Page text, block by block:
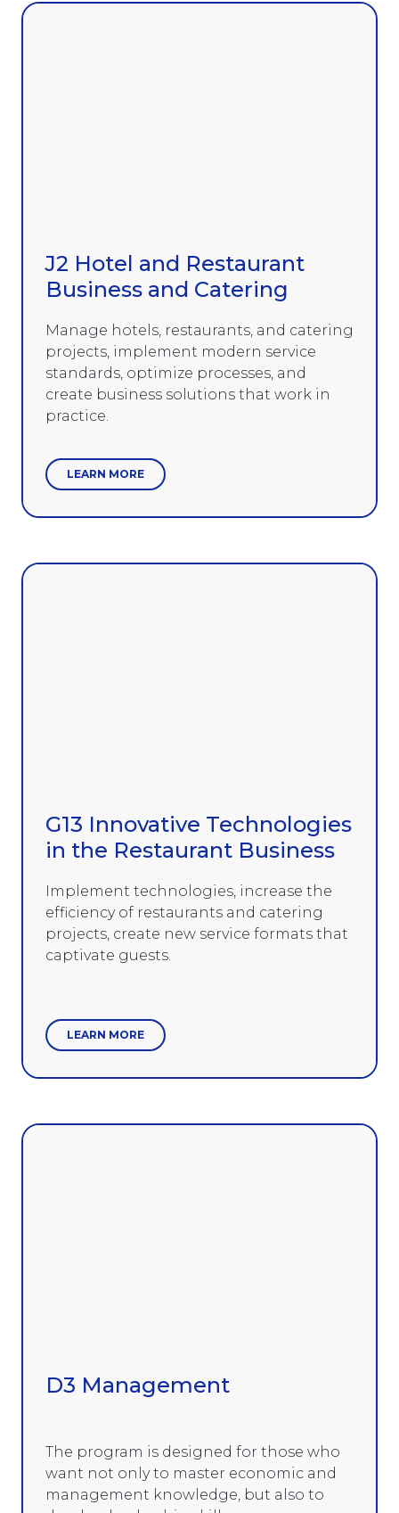
J2 Hotel and Restaurant
Business and Catering
Manage hotels, restaurants, and catering
projects, implement modern service
standards, optimize processes, and
create business solutions that work in
practice.
LEARN MORE
G13 Innovative Technologies
in the Restaurant Business
Implement technologies, increase the
efficiency of restaurants and catering
projects, create new service formats that
captivate guests.
LEARN MORE
D3 Management
The program is designed for those who
want not only to master economic and
management knowledge, but also to